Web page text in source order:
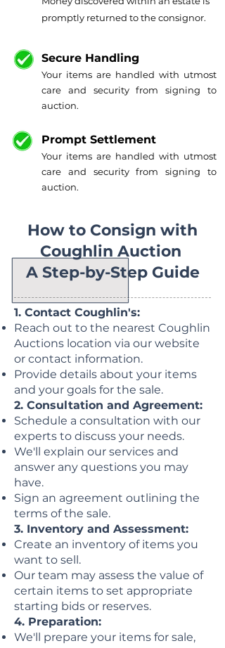
promptly returned to the consignor.
Secure Handling
Your items are handled with utmost
care and security from signing to
auction.
Prompt Settlement
Your items are handled with utmost
care and security from signing to
auction.
How to Consign with
Coughlin Auction
A Step-by-Step Guide
1. Contact Coughlin's:
Reach out to the nearest Coughlin
Auctions location via our website
or contact information.
Provide details about your items
and your goals for the sale.
2. Consultation and Agreement:
Schedule a consultation with our
experts to discuss your needs.
We'll explain our services and
answer any questions you may
have.
Sign an agreement outlining the
terms of the sale.
3. Inventory and Assessment:
Create an inventory of items you
want to sell.
Our team may assess the value of
certain items to set appropriate
starting bids or reserves.
4. Preparation:
We'll prepare your items for sale,